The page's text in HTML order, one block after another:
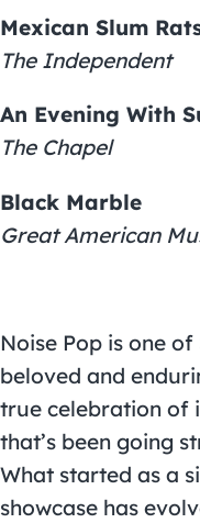
Mexican Slum
The Independent
An Evening With
The Chapel
Black Marble
Great American
Noise Pop is one of
beloved and
true celebration of
that’s been going
What started as a
showcase has